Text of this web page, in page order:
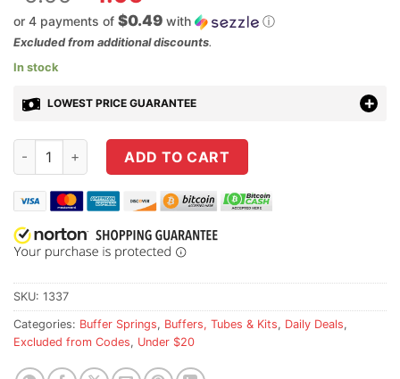
price
was:
or 4 payments of $0.49 with ⓘ
Current
price
$1.95.
Excluded from additional discounts.
In stock
LOWEST PRICE GUARANTEE
NBS Mil-Spec AR-15 Carbine Buffer Spring quantity
ADD TO CART
SKU: 1337
Categories: Buffer Springs, Buffers, Tubes & Kits, Daily Deals,
Excluded from Codes, Under $20